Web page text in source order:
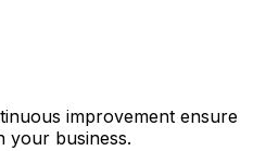
improvement ensure
your business.